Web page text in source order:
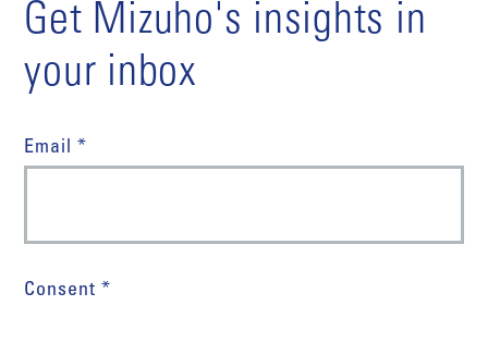
Get Mizuho's insights in
your inbox
Email *
Consent *